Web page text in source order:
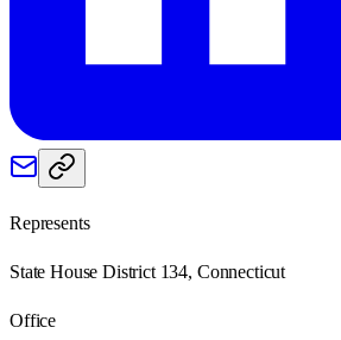
Represents
State House District 134, Connecticut
Office